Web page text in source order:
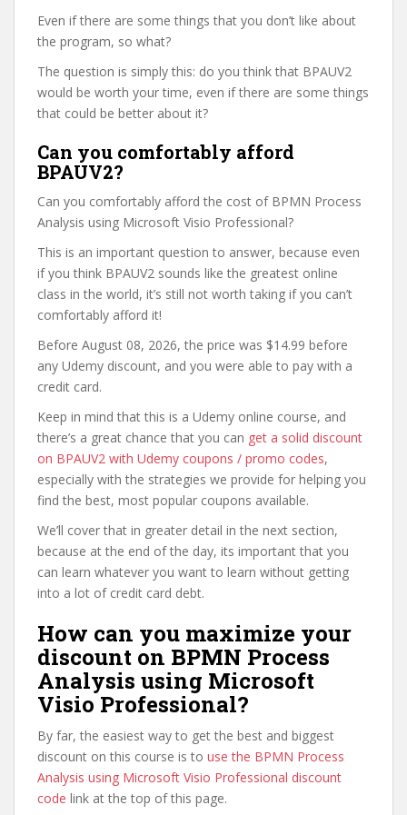
Even if there are some things that you don’t like about
the program, so what?
The question is simply this: do you think that BPAUV2
would be worth your time, even if there are some things
that could be better about it?
Can you comfortably afford
BPAUV2?
Can you comfortably afford the cost of BPMN Process
Analysis using Microsoft Visio Professional?
This is an important question to answer, because even
if you think BPAUV2 sounds like the greatest online
class in the world, it’s still not worth taking if you can’t
comfortably afford it!
Before August 08, 2026, the price was $14.99 before
any Udemy discount, and you were able to pay with a
credit card.
Keep in mind that this is a Udemy online course, and
there’s a great chance that you can get a solid discount
on BPAUV2 with Udemy coupons / promo codes,
especially with the strategies we provide for helping you
find the best, most popular coupons available.
We’ll cover that in greater detail in the next section,
because at the end of the day, its important that you
can learn whatever you want to learn without getting
into a lot of credit card debt.
How can you maximize your
discount on BPMN Process
Analysis using Microsoft
Visio Professional?
By far, the easiest way to get the best and biggest
discount on this course is to use the BPMN Process
Analysis using Microsoft Visio Professional discount
code link at the top of this page.